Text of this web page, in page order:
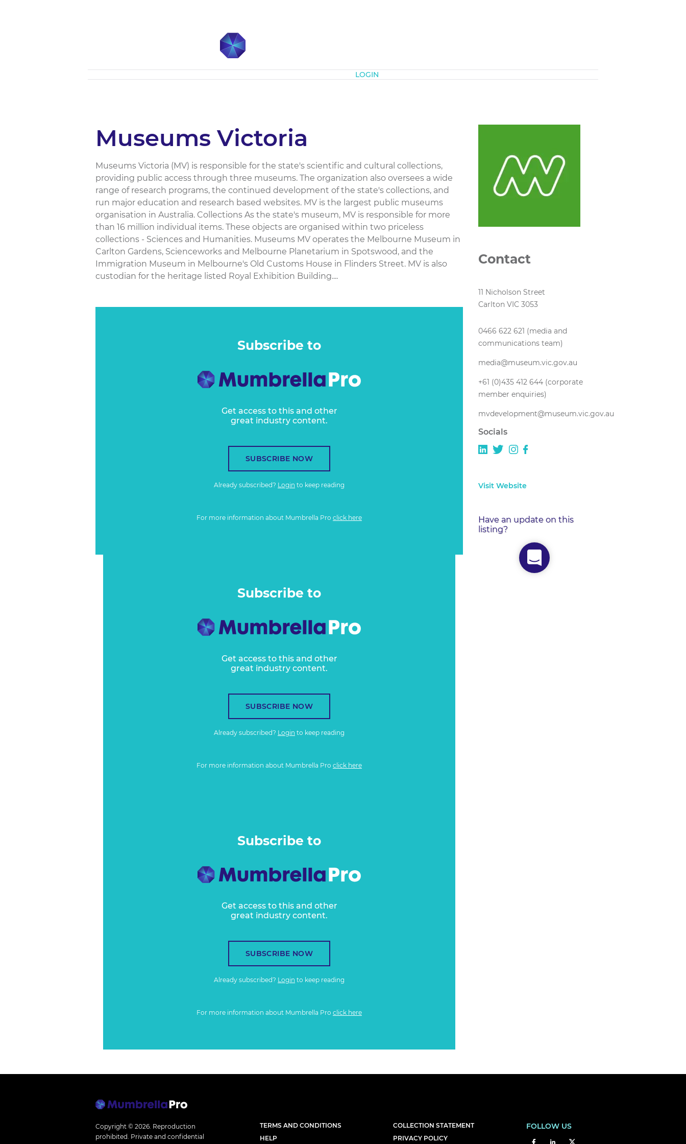
LOGIN
Museums Victoria
Museums Victoria (MV) is responsible for the state's scientific and cultural collections,
providing public access through three museums. The organization also oversees a wide
range of research programs, the continued development of the state's collections, and
run major education and research based websites. MV is the largest public museums
organisation in Australia. Collections As the state's museum, MV is responsible for more
than 16 million individual items. These objects are organised within two priceless
collections - Sciences and Humanities. Museums MV operates the Melbourne Museum in
Carlton Gardens, Scienceworks and Melbourne Planetarium in Spotswood, and the
Immigration Museum in Melbourne's Old Customs House in Flinders Street. MV is also
custodian for the heritage listed Royal Exhibition Building....
Subscribe to
Get access to this and other
great industry content.
SUBSCRIBE NOW
Already subscribed? Login to keep reading
For more information about Mumbrella Pro click here
Subscribe to
Get access to this and other
great industry content.
SUBSCRIBE NOW
Already subscribed? Login to keep reading
For more information about Mumbrella Pro click here
Subscribe to
Get access to this and other
great industry content.
SUBSCRIBE NOW
Already subscribed? Login to keep reading
For more information about Mumbrella Pro click here
Contact
11 Nicholson Street
Carlton VIC 3053
0466 622 621 (media and
communications team)
media@museum.vic.gov.au
+61 (0)435 412 644 (corporate
member enquiries)
mvdevelopment@museum.vic.gov.au
Socials
Visit Website
Have an update on this
listing?
Copyright © 2026. Reproduction
prohibited. Private and confidential
TERMS AND CONDITIONS
HELP
COLLECTION STATEMENT
PRIVACY POLICY
FOLLOW US